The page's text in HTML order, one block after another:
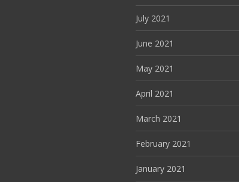
July 2021
June 2021
May 2021
April 2021
March 2021
February 2021
January 2021